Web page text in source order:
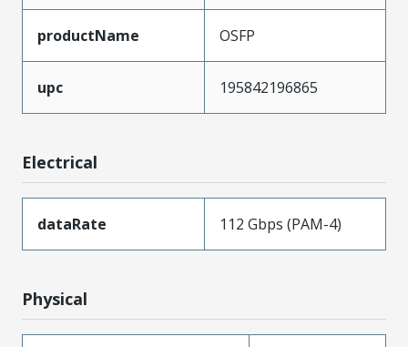
productName OSFP
upc 195842196865
Electrical
dataRate 112 Gbps (PAM-4)
Physical